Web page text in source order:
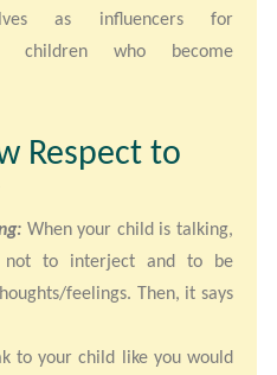
as influencers for
children who become
Respect to
When your child is talking,
not to interject and to be
feelings. Then, it says
to your child like you would